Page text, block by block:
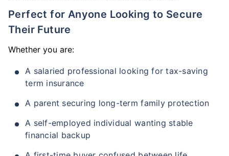
Perfect for Anyone Looking to Secure
Their Future
Whether you are:
A salaried professional looking for tax-saving
term insurance
A parent securing long-term family protection
A self-employed individual wanting stable
financial backup